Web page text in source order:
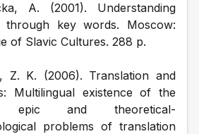
A. (2001). Understanding
through key words. Moscow:
of Slavic Cultures. 288 p.
Z. K. (2006). Translation and
Multilingual existence of the
epic and theoretical-
problems of translation